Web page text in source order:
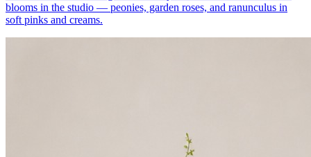
blooms in the studio — peonies, garden roses, and ranunculus in
soft pinks and creams.